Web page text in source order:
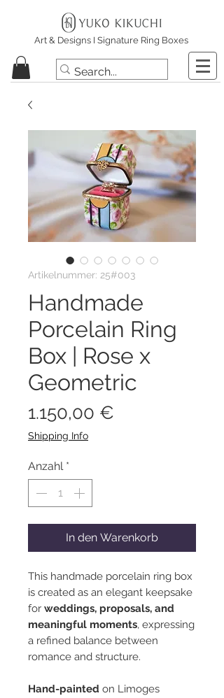
Art & Designs I Signature Ring Boxes
Artikelnummer: 25#003
Handmade
Porcelain Ring
Box | Rose x
Geometric
1.150,00 €
Shipping Info
Anzahl *
In den Warenkorb
This handmade porcelain ring box
is created as an elegant keepsake
for weddings, proposals, and
meaningful moments, expressing
a refined balance between
romance and structure.
Hand-painted on Limoges